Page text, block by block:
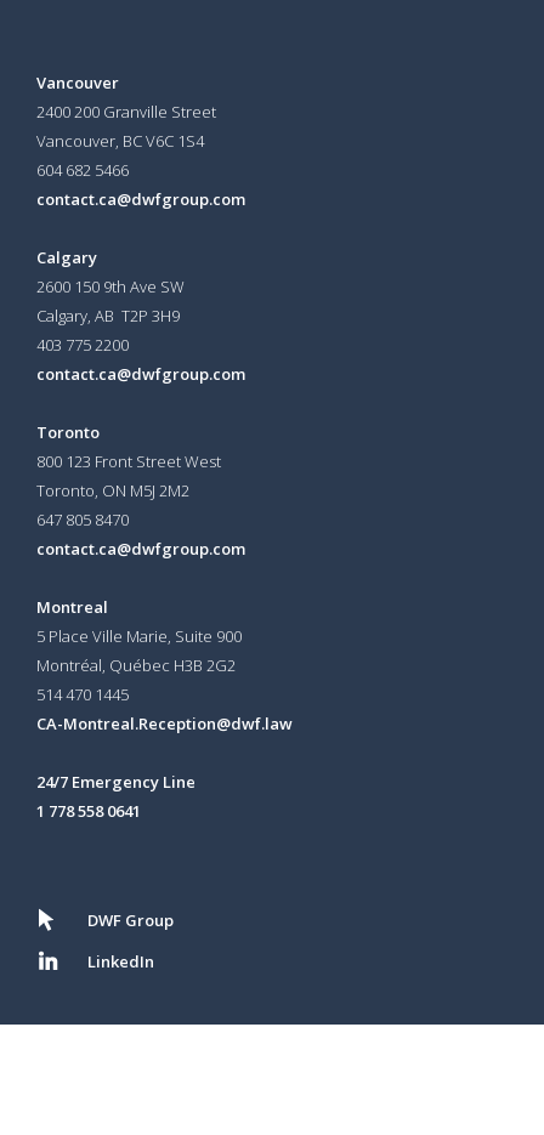
Vancouver
2400 200 Granville Street
Vancouver, BC V6C 1S4
604 682 5466
contact.ca@dwfgroup.com
Calgary
2600 150 9th Ave SW
Calgary, AB T2P 3H9
403 775 2200
contact.ca@dwfgroup.com
Toronto
800 123 Front Street West
Toronto, ON M5J 2M2
647 805 8470
contact.ca@dwfgroup.com
Montreal
5 Place Ville Marie, Suite 900
Montréal, Québec H3B 2G2
514 470 1445
CA-Montreal.Reception@dwf.law
24/7 Emergency Line
1 778 558 0641
DWF Group
LinkedIn